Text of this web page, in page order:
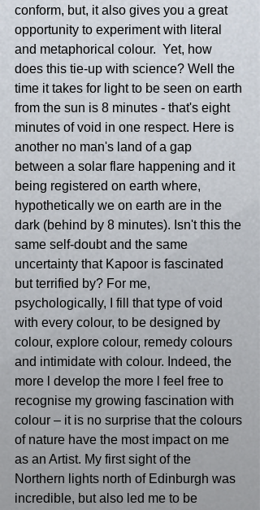
conform, but, it also gives you a great
opportunity to experiment with literal
and metaphorical colour.  Yet, how
does this tie-up with science? Well the
time it takes for light to be seen on earth
from the sun is 8 minutes - that's eight
minutes of void in one respect. Here is
another no man's land of a gap
between a solar flare happening and it
being registered on earth where,
hypothetically we on earth are in the
dark (behind by 8 minutes). Isn't this the
same self-doubt and the same
uncertainty that Kapoor is fascinated
but terrified by? For me,
psychologically, I fill that type of void
with every colour, to be designed by
colour, explore colour, remedy colours
and intimidate with colour. Indeed, the
more l develop the more l feel free to
recognise my growing fascination with
colour – it is no surprise that the colours
of nature have the most impact on me
as an Artist. My first sight of the
Northern lights north of Edinburgh was
incredible, but also led me to be